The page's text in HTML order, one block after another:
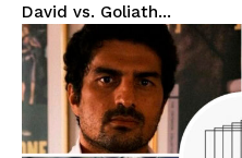
David vs. Goliath...